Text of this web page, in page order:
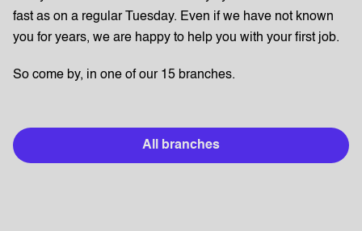
fast as on a regular Tuesday. Even if we have not known
you for years, we are happy to help you with your first job.
So come by, in one of our 15 branches.
All branches